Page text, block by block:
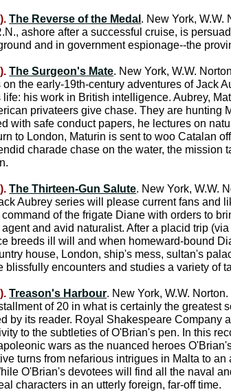
The Reverse of the Medal . New York, W.W.
ashore after a successful cruise, is
and in government espionage--the
The Surgeon's Mate. New York, W.W.
the early-19th-century adventures of Jack
his work in British intelligence. Aubrey,
privateers give chase. They are
with safe conduct papers, he lectures on
to London, Maturin is sent to woo Catalan
charade chase on the water, the
The Thirteen-Gun Salute. New York, W.W.
Aubrey series will please current fans and
of the frigate Diane with orders to
and avid naturalist. After a placid trip
breeds ill will and when homeward-bound
house, London, ship's mess, sultan's
blissfully encounters and studies a variety of
Treason's Harbour. New York, W.W. Norton.
of 20 in what is certainly the greatest
by its reader. Royal Shakespeare
to the subtleties of O'Brian's pen. In this
wars as the nuanced heroes
turns from nefarious intrigues in Malta to
O'Brian's devotees will find all the naval
characters in an utterly foreign, far-off time.